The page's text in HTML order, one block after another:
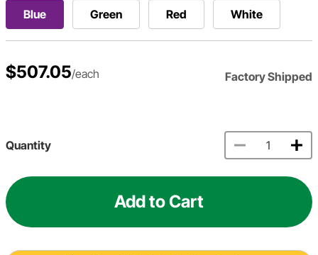
Blue Green Red White
$507.05/each Factory Shipped
Quantity
Add to Cart